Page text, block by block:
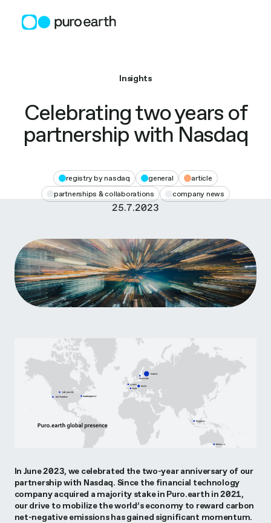
content
Insights
Celebrating two years of
partnership with Nasdaq
registry by nasdaq general
article
partnerships & collaborations
company news
25.7.2023
In June 2023, we celebrated the two-year anniversary of our
partnership with Nasdaq. Since the financial technology
company acquired a majority stake in Puro.earth in 2021,
our drive to mobilize the world’s economy to reward carbon
net-negative emissions has gained significant momentum.